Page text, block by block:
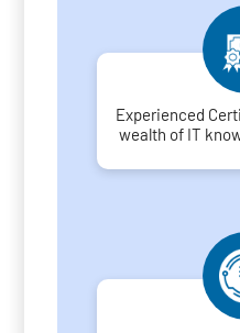
Experienced
wealth of IT